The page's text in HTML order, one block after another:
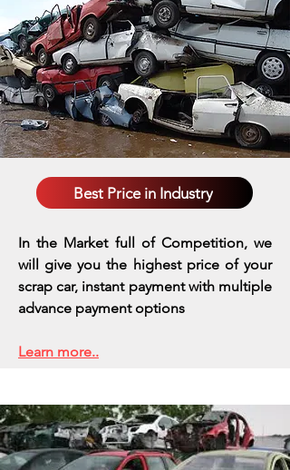
Best Price in Industry
In the Market full of Competition, we
will give you the highest price of your
scrap car, instant payment with multiple
advance payment options
Learn more..